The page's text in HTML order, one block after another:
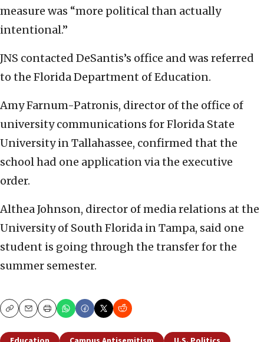
measure was “more political than actually
intentional.”
JNS contacted DeSantis’s office and was referred
to the Florida Department of Education.
Amy Farnum-Patronis, director of the office of
university communications for Florida State
University in Tallahassee, confirmed that the
school had one application via the executive
order.
Althea Johnson, director of media relations at the
University of South Florida in Tampa, said one
student is going through the transfer for the
summer semester.
CopyEmailPrint